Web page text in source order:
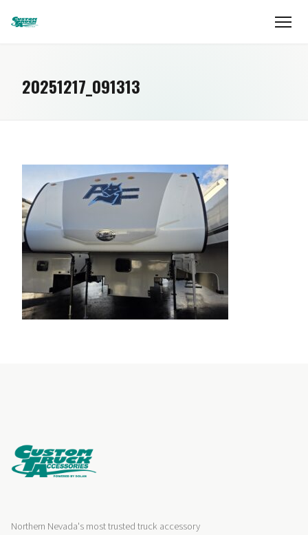
20251217_091313
Northern Nevada's most trusted truck accessory